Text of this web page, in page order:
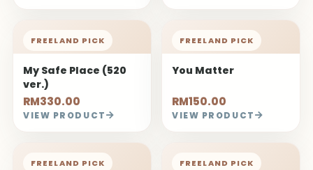
FREELAND PICK
My Safe Place (520
ver.)
RM330.00
VIEW PRODUCT
FREELAND PICK
You Matter
RM150.00
VIEW PRODUCT
FREELAND PICK FREELAND PICK